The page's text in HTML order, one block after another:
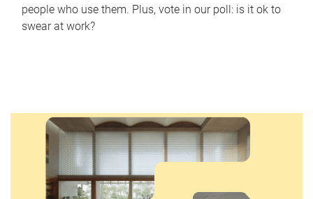
people who use them. Plus, vote in our poll: is it ok to
swear at work?